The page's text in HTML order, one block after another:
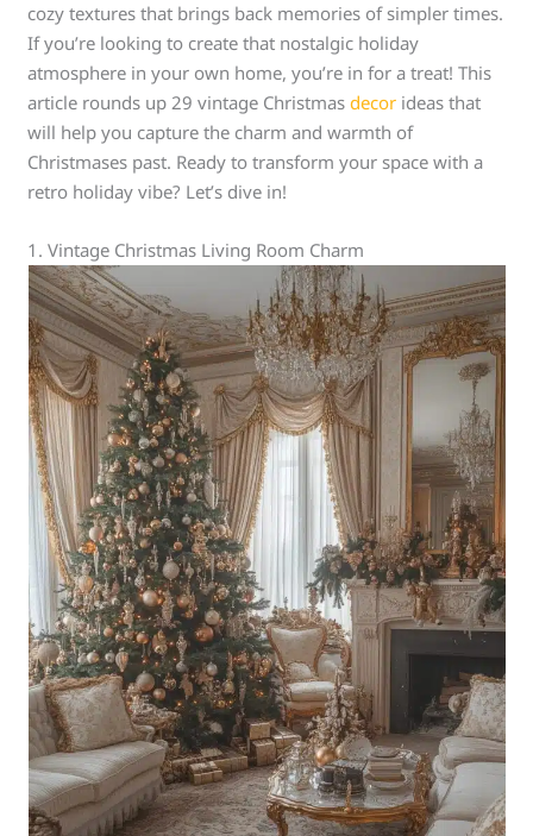
cozy textures that brings back memories of simpler times.
If you’re looking to create that nostalgic holiday
atmosphere in your own home, you’re in for a treat! This
article rounds up 29 vintage Christmasdecor ideas that
will help you capture the charm and warmth of
Christmases past. Ready to transform your space with a
retro holiday vibe? Let’s dive in!
1. Vintage Christmas Living Room Charm